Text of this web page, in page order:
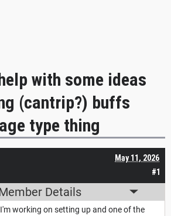
with some ideas
(cantrip?) buffs
type thing
#1
May 11, 2026
Details
working on setting up and one of the